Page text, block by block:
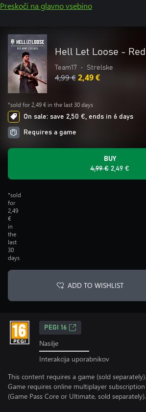
Preskoči na glavno vsebino
Hell Let Loose -
Team17 • Strelske
4,99 €2,49 €
*sold for 2,49 € in the last 30 days
On sale: save 2,50 €, ends in 6 days
Requires a game
BUY
4,99 € 2,49 €
*sold
for
2,49
€
in
the
last
30
days
ADD TO WISHLIST
PEGI 16
Nasilje
Interakcija uporabnikov
This content requires a game (sold separately).
Game requires online multiplayer
(Game Pass Core or Ultimate, sold separately).